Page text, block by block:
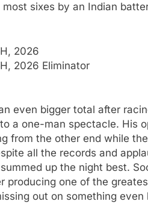
sixes by an Indian
2026
2026 Eliminator
even bigger total after
a one-man spectacle. His
from the other end while
all the records and
up the night best.
one of the
out on something even